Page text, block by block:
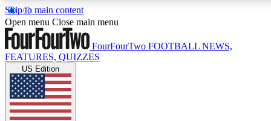
Skip to main content
17
MEMBER FEATURES
Live Q&A Sessions
Weekly interactive sessions
Open menu Close main menu
FourFourTwo FOOTBALL NEWS,
FEATURES, QUIZZES
US Edition